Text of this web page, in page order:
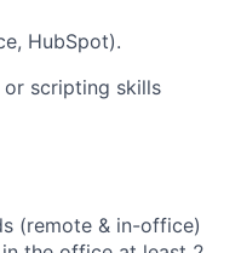
HubSpot).
scripting skills
(remote & in-office)